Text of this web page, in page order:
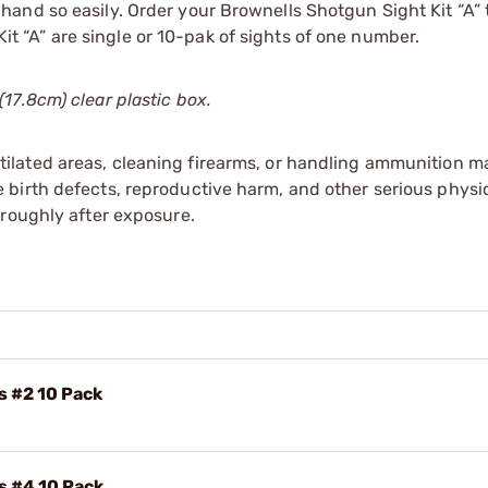
so easily. Order your Brownells Shotgun Sight Kit “A”
“A” are single or 10-pak of sights of one number.
clear plastic box.
areas, cleaning firearms, or handling ammunition
defects, reproductive harm, and other serious
after exposure.
#2 10 Pack